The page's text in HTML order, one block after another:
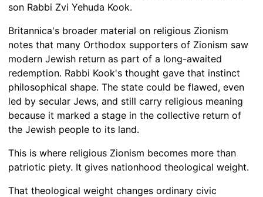
son Rabbi Zvi Yehuda Kook.
Britannica's broader material on religious Zionism
notes that many Orthodox supporters of Zionism saw
modern Jewish return as part of a long-awaited
redemption. Rabbi Kook's thought gave that instinct
philosophical shape. The state could be flawed, even
led by secular Jews, and still carry religious meaning
because it marked a stage in the collective return of
the Jewish people to its land.
This is where religious Zionism becomes more than
patriotic piety. It gives nationhood theological weight.
That theological weight changes ordinary civic